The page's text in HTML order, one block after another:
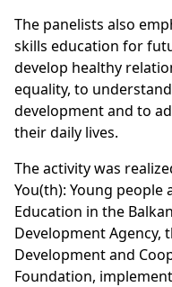
The panelists also
skills education for
develop healthy
equality, to
development and to
their daily lives.
The activity was
You(th): Young people
Education in the
Development Agency,
Development and
Foundation,